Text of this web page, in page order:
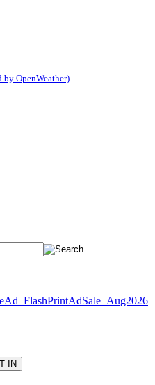
by OpenWeather)